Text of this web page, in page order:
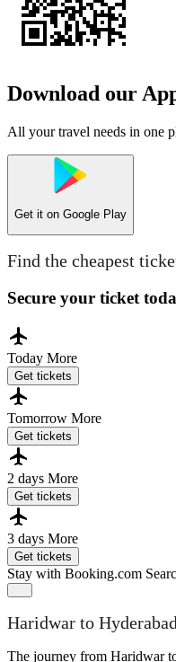
Download our
All your travel needs in one
Get it on Google Play
Find the cheapest
Secure your ticket
Today More
Get tickets
Tomorrow More
Get tickets
2 days More
Get tickets
3 days More
Get tickets
Stay with Booking.com
Haridwar to
The journey from Haridwar